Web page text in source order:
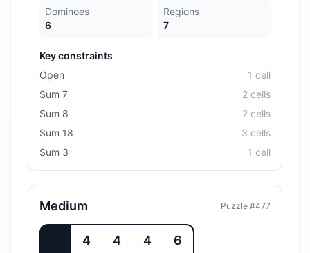
Dominoes
6
Regions
7
Key constraints
Open
1 cell
Sum 7
2 cells
Sum 8
2 cells
Sum 18
3 cells
Sum 3
1 cell
Medium Puzzle #477
4 4 4 6